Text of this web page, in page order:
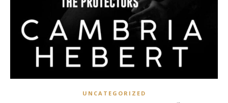
UNCATEGORIZED